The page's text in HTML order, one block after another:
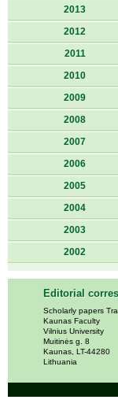
2013
2012
2011
2010
2009
2008
2007
2006
2005
2004
2003
2002
Editorial
Scholarly papers
Kaunas Faculty
Vilnius University
Muitinės g. 8
Kaunas, LT-44280
Lithuania